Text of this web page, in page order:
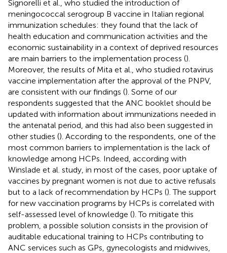
Signorelli et al., who studied the introduction of
meningococcal serogroup B vaccine in Italian regional
immunization schedules: they found that the lack of
health education and communication activities and the
economic sustainability in a context of deprived resources
are main barriers to the implementation process ().
Moreover, the results of Mita et al., who studied rotavirus
vaccine implementation after the approval of the PNPV,
are consistent with our findings (). Some of our
respondents suggested that the ANC booklet should be
updated with information about immunizations needed in
the antenatal period, and this had also been suggested in
other studies (). According to the respondents, one of the
most common barriers to implementation is the lack of
knowledge among HCPs. Indeed, according with
Winslade et al. study, in most of the cases, poor uptake of
vaccines by pregnant women is not due to active refusals
but to a lack of recommendation by HCPs (). The support
for new vaccination programs by HCPs is correlated with
self-assessed level of knowledge (). To mitigate this
problem, a possible solution consists in the provision of
auditable educational training to HCPs contributing to
ANC services such as GPs, gynecologists and midwives,